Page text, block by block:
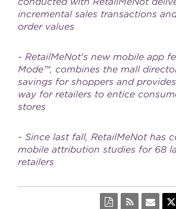
incremental sales transactions
order values
- RetailMeNot's new mobile app
Mode™, combines the mall
savings for shoppers and
way for retailers to entice
stores
- Since last fall, RetailMeNot has
mobile attribution studies for 68
retailers